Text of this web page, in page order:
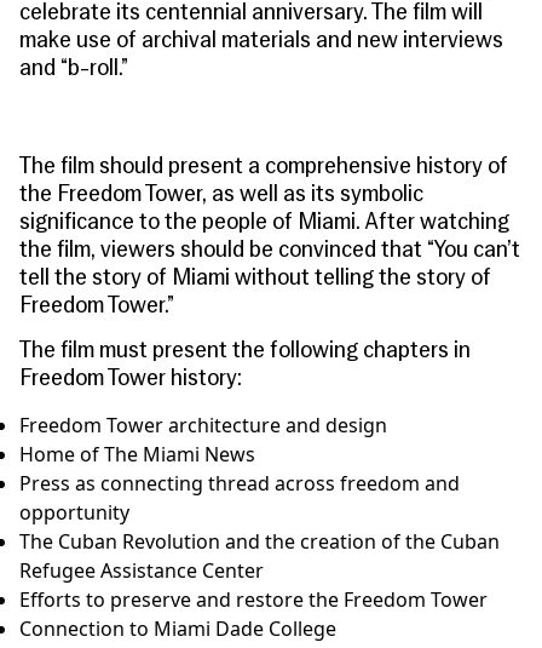
celebrate its centennial anniversary. The film will
make use of archival materials and new interviews
and “b-roll.”
The film should present a comprehensive history of
the Freedom Tower, as well as its symbolic
significance to the people of Miami. After watching
the film, viewers should be convinced that “You can’t
tell the story of Miami without telling the story of
Freedom Tower.”
The film must present the following chapters in
Freedom Tower history:
Freedom Tower architecture and design
Home of The Miami News
Press as connecting thread across freedom and
opportunity
The Cuban Revolution and the creation of the Cuban
Refugee Assistance Center
Efforts to preserve and restore the Freedom Tower
Connection to Miami Dade College